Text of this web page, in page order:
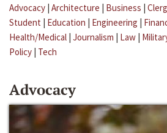
Advocacy | Architecture | Business |
Student | Education | Engineering |
Health/Medical | Journalism | Law |
Policy | Tech
Advocacy